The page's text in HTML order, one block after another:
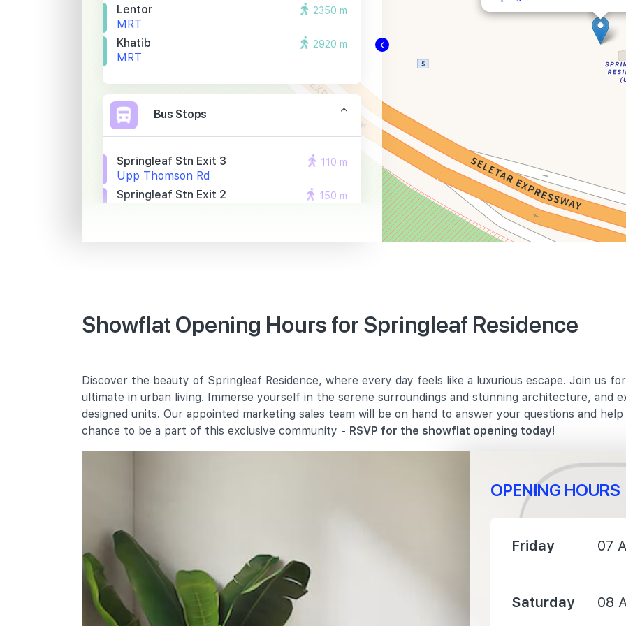
Lentor
MRT
2350 m
Khatib
MRT
2920 m
Bus Stops
Springleaf Stn Exit 3
Upp Thomson Rd
110 m
Springleaf Stn Exit 2
150 m
651 Yishun Ring Road
Anderson Primary School
19 Ang Mo Kio Avenue 9
2950 m
Chij St. Nicholas Girls' School
501 Ang Mo Kio Street 13
3040 m
Naval Base Secondary School
901 Yishun Ring Road
Orchid Park Secondary School
10 Yishun Street 81
Chij St. Nicholas Girls' School
501 Ang Mo Kio Street 13
Showflat Opening Hours for Springleaf Residence
Discover the beauty of Springleaf Residence, where every day feels like a luxurious escape. Join us
ultimate in urban living. Immerse yourself in the serene surroundings and stunning architecture, and
designed units. Our appointed marketing sales team will be on hand to answer your questions and
chance to be a part of this exclusive community - RSVP for the showflat opening today!
OPENING HOURS
Friday 07
Saturday 08